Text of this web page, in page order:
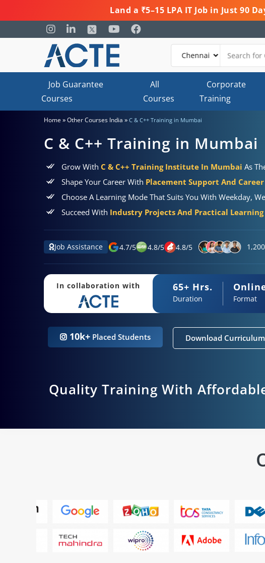
Land a ₹5–15 LPA IT Job in Just 90
Job Guarantee
Courses
All
Courses
Corporate
Training
Home »Other Courses India » C & C++ Training in Mumbai
C & C++ Training in Mumbai
Grow With C & C++ Training Institute In Mumbai As
Shape Your Career With Placement Support And
Choose A Learning Mode That Suits You With Weekday,
Succeed With Industry Projects And Practical Learning
Job Assistance 4.7/5 4.8/5 4.8/5
In collaboration with 65+ Hrs.
Duration Format
10k+ Placed Students Download Curriculum
Quality Training With